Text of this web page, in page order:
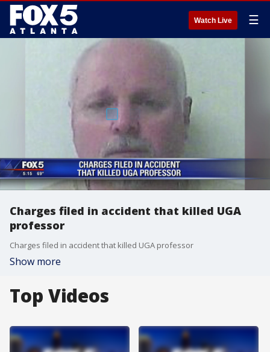
Watch Live ☰
Charges filed in accident that killed UGA
professor
Charges filed in accident that killed UGA professor
Show more
Top Videos